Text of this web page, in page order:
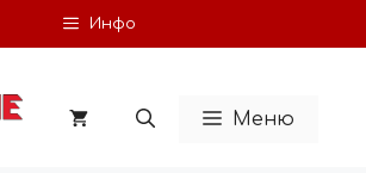
Инфо
Меню